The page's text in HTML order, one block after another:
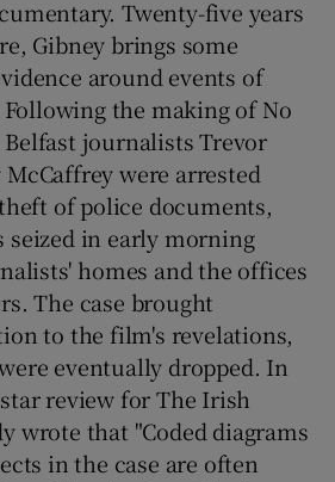
Twenty-five years
Gibney brings some
around events of
the making of No
journalists Trevor
were arrested
of police documents,
seized in early morning
homes and the offices
The case brought
to the film's revelations,
eventually dropped. In
review for The Irish
wrote that "Coded diagrams
in the case are often